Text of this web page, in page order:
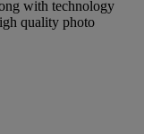
with technology
quality photo